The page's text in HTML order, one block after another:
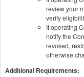
review your
verify
If operating
notify the
revoked,
otherwise
Additional Requirements: